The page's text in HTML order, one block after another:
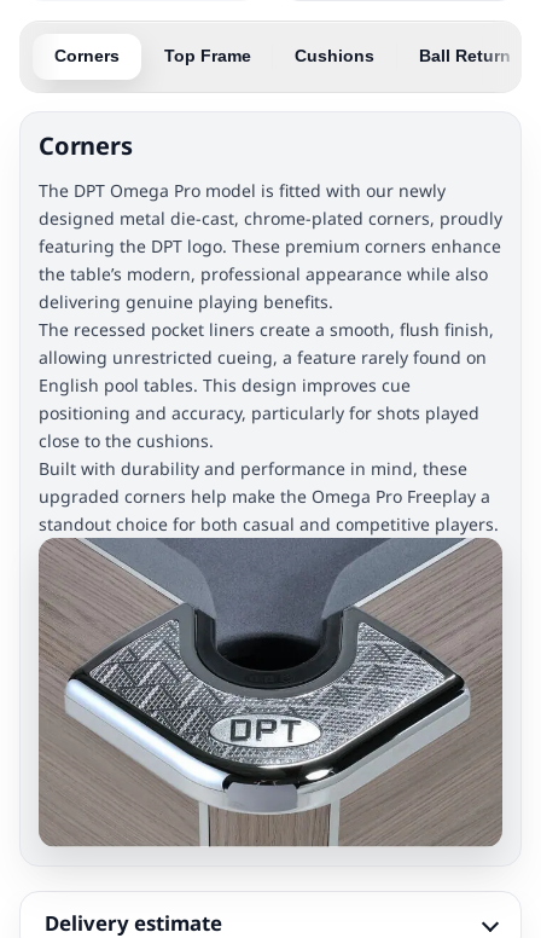
Corners Top Frame Cushions Ball Return
Corners
The DPT Omega Pro model is fitted with our newly
designed metal die-cast, chrome-plated corners, proudly
featuring the DPT logo. These premium corners enhance
the table’s modern, professional appearance while also
delivering genuine playing benefits.
The recessed pocket liners create a smooth, flush finish,
allowing unrestricted cueing, a feature rarely found on
English pool tables. This design improves cue
positioning and accuracy, particularly for shots played
close to the cushions.
Built with durability and performance in mind, these
upgraded corners help make the Omega Pro Freeplay a
standout choice for both casual and competitive players.
Delivery estimate